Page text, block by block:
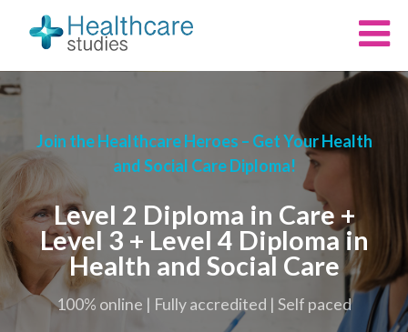
Join the Healthcare Heroes – Get Your Health
and Social Care Diploma!
Level 2 Diploma in Care +
Level 3 + Level 4 Diploma in
Health and Social Care
100% online | Fully accredited | Self paced